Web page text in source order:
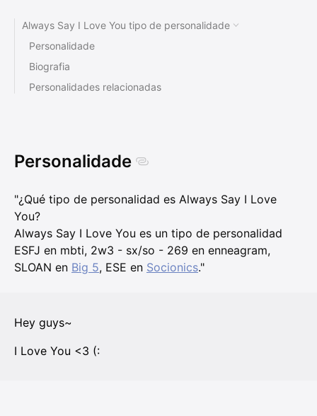
Always Say I Love You tipo de personalidade
Personalidade
Biografia
Personalidades relacionadas
Personalidade
"¿Qué tipo de personalidad es Always Say I Love
You?
Always Say I Love You es un tipo de personalidad
ESFJ en mbti, 2w3 - sx/so - 269 en enneagram,
SLOAN en Big 5, ESE en Socionics."
Hey guys~
I Love You <3 (: